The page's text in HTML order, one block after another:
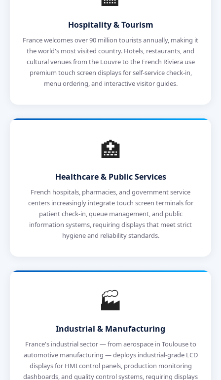
Hospitality & Tourism
France welcomes over 90 million tourists annually, making it
the world's most visited country. Hotels, restaurants, and
cultural venues from the Louvre to the French Riviera use
premium touch screen displays for self-service check-in,
menu ordering, and interactive visitor guides.
🏥
Healthcare & Public Services
French hospitals, pharmacies, and government service
centers increasingly integrate touch screen terminals for
patient check-in, queue management, and public
information systems, requiring displays that meet strict
hygiene and reliability standards.
🏭
Industrial & Manufacturing
France's industrial sector — from aerospace in Toulouse to
automotive manufacturing — deploys industrial-grade LCD
displays for HMI control panels, production monitoring
dashboards, and quality control systems, requiring displays